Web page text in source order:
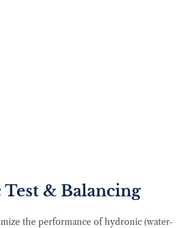
& Balancing
the performance of hydronic (water-